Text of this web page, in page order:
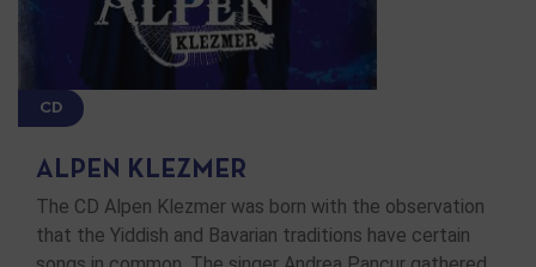
CD
ALPEN KLEZMER
The CD Alpen Klezmer was born with the observation
that the Yiddish and Bavarian traditions have certain